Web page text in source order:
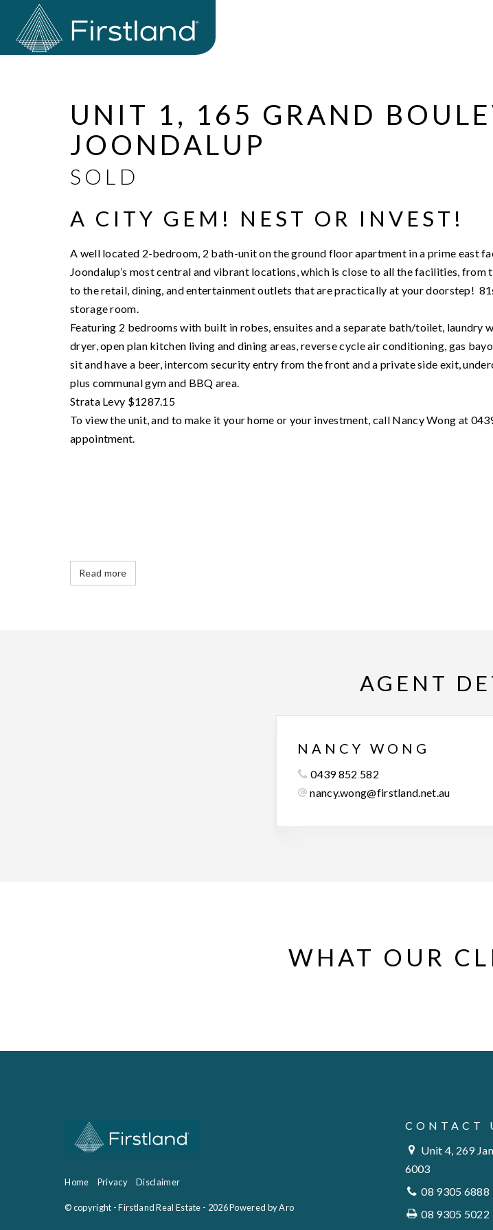
UNIT 1, 165 GRAND
JOONDALUP
SOLD
A CITY GEM! NEST OR INVEST!
A well located 2-bedroom, 2 bath-unit on the ground floor apartment in a prime east
Joondalup’s most central and vibrant locations, which is close to all the facilities, from
to the retail, dining, and entertainment outlets that are practically at your doorstep!
storage room.
Featuring 2 bedrooms with built in robes, ensuites and a separate bath/toilet, laundry
dryer, open plan kitchen living and dining areas, reverse cycle air conditioning, gas
sit and have a beer, intercom security entry from the front and a private side exit,
plus communal gym and BBQ area.
Strata Levy $1287.15
To view the unit, and to make it your home or your investment, call Nancy Wong at
appointment.
Read more
AGENT
NANCY WONG
0439 852 582
nancy.wong@firstland.net.au
WHAT OUR
CONTACT
Unit 4, 269
6003
08 9305 6888
08 9305 5022
Home Privacy Disclaimer
© copyright - Firstland Real Estate - 2026Powered by Aro